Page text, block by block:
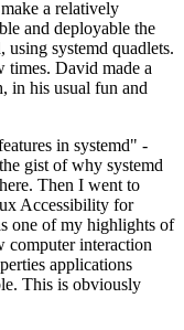
a relatively
and deployable the
systemd quadlets.
times. David made a
in his usual fun and
in systemd" -
gist of why systemd
Then I went to
Accessibility for
one of my highlights of
computer interaction
applications
This is obviously